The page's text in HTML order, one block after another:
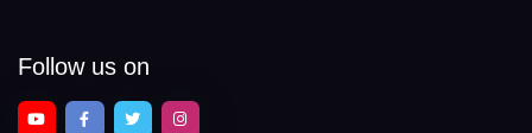
Follow us on